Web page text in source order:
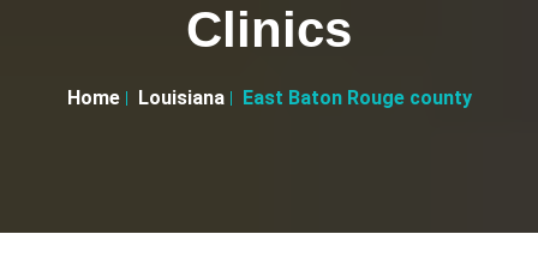
Clinics
Home Louisiana East Baton Rouge county